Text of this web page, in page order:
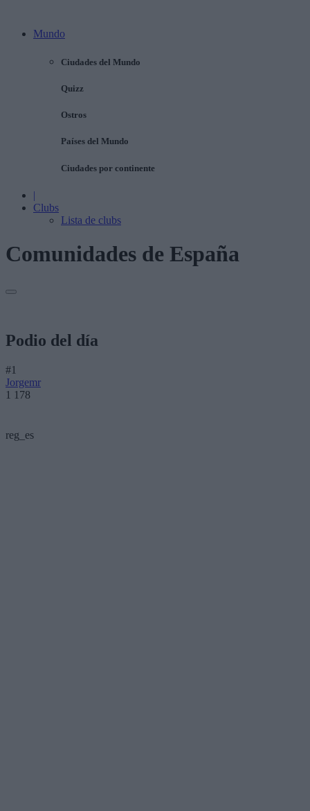
Mundo
Ciudades del Mundo
Quizz
Ostros
Países del Mundo
Ciudades por continente
|
Clubs
Lista de clubs
Comunidades de España
Podio del día
#1
Jorgemr
1 178
reg_es